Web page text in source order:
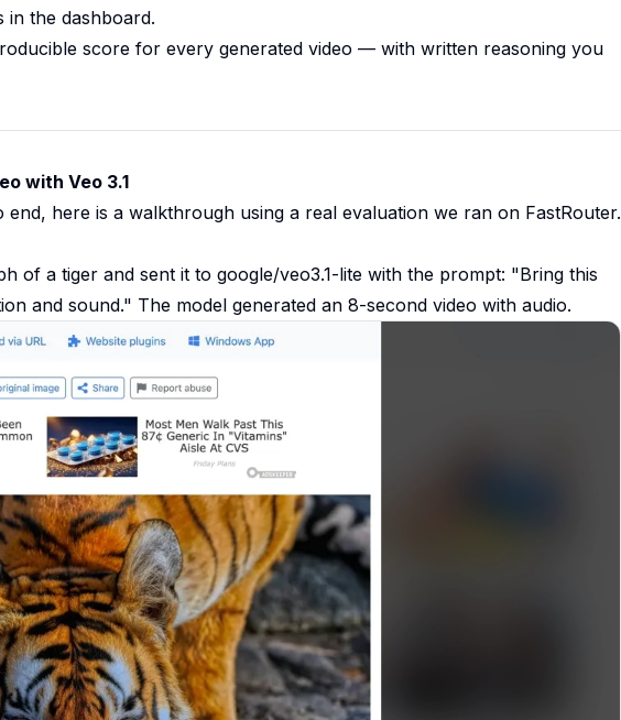
in the dashboard.
score for every generated video — with written reasoning you
with Veo 3.1
here is a walkthrough using a real evaluation we ran on FastRouter.
of a tiger and sent it to google/veo3.1-lite with the prompt: "Bring this
and sound." The model generated an 8-second video with audio.